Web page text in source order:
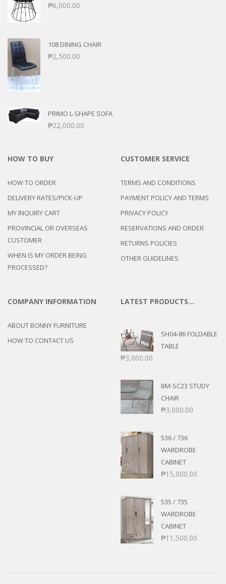
₱6,000.00
108 DINING CHAIR
₱2,500.00
PRIMO L-SHAPE SOFA
₱22,000.00
HOW TO BUY
HOW TO ORDER
DELIVERY RATES/PICK-UP
MY INQUIRY CART
PROVINCIAL OR OVERSEAS
CUSTOMER
WHEN IS MY ORDER BEING
PROCESSED?
CUSTOMER SERVICE
TERMS AND CONDITIONS
PAYMENT POLICY AND TERMS
PRIVACY POLICY
RESERVATIONS AND ORDER
RETURNS POLICIES
OTHER GUIDELINES
COMPANY INFORMATION
ABOUT BONNY FURNITURE
HOW TO CONTACT US
LATEST PRODUCTS…
SH04-86 FOLDABLE
TABLE
₱3,000.00
BM-SC23 STUDY
CHAIR
₱3,000.00
536 / 736
WARDROBE
CABINET
₱15,000.00
535 / 735
WARDROBE
CABINET
₱11,500.00